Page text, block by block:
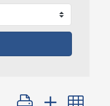
Button group with